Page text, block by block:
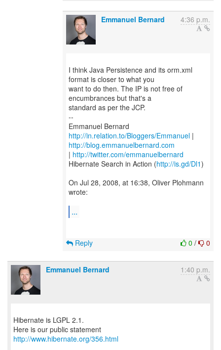
Emmanuel Bernard 4:36 p.m.
I think Java Persistence and its orm.xml
format is closer to what you
want to do then. The IP is not free of
encumbrances but that's a
standard as per the JCP.
--
http://in.relation.to/Bloggers/Emmanuel |
http://blog.emmanuelbernard.com
| http://twitter.com/emmanuelbernard
Hibernate Search in Action (http://is.gd/Dl1)
On Jul 28, 2008, at 16:38, Oliver Plohmann
wrote:
...
0 / 0
Reply
Emmanuel Bernard 1:40 p.m.
Hibernate is LGPL 2.1.
http://www.hibernate.org/356.html